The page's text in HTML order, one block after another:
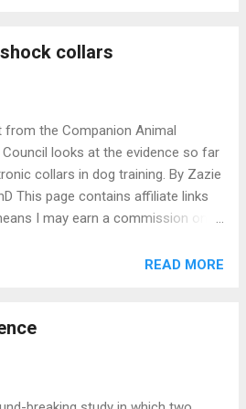
some cases, the head office of an
...
feelings of satisfaction with their
forum, the University of Padua,
by 193 people about a total of
The pets included 184 rabbits, 59
(mainly ferrets, but also including
and 128 rodents (including
hamsters, gerbils, chinchillas,
no problems, but 29% of rabbit
most common problems were
toileting, ...
collars
from the Companion Animal
looks at the evidence so far
collars in dog training. By Zazie
This page contains affiliate links
I may earn a commission on
the UK’s Companion Animal
dog training . They use the term
the collars do not necessarily
READ MORE